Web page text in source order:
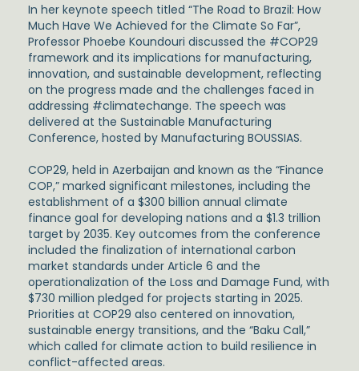
In her keynote speech titled “The Road to Brazil: How
Much Have We Achieved for the Climate So Far”,
Professor Phoebe Koundouri discussed the #COP29
framework and its implications for manufacturing,
innovation, and sustainable development, reflecting
on the progress made and the challenges faced in
addressing #climatechange. The speech was
delivered at the Sustainable Manufacturing
Conference, hosted by Manufacturing BOUSSIAS.
COP29, held in Azerbaijan and known as the “Finance
COP,” marked significant milestones, including the
establishment of a $300 billion annual climate
finance goal for developing nations and a $1.3 trillion
target by 2035. Key outcomes from the conference
included the finalization of international carbon
market standards under Article 6 and the
operationalization of the Loss and Damage Fund, with
$730 million pledged for projects starting in 2025.
Priorities at COP29 also centered on innovation,
sustainable energy transitions, and the “Baku Call,”
which called for climate action to build resilience in
conflict-affected areas.